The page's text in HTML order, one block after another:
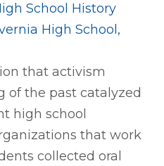
School History
High School,
that activism
of the past catalyzed
high school
that work
collected oral